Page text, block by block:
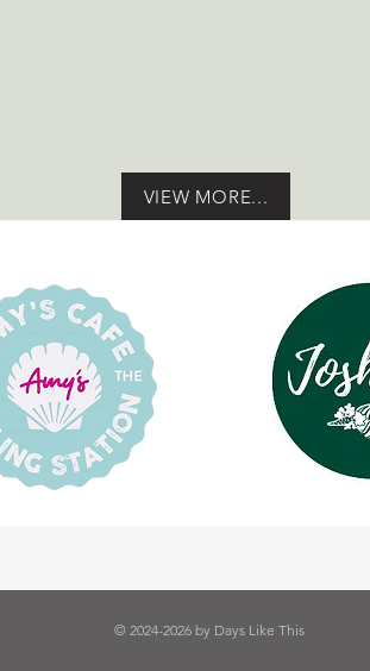
VIEW MORE...
© 2024-2026 by Days Like This